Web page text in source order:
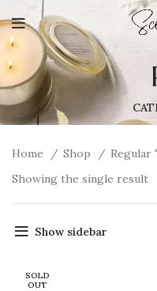
Home Shop Regular
Showing the single result
Show sidebar
SOLD
OUT